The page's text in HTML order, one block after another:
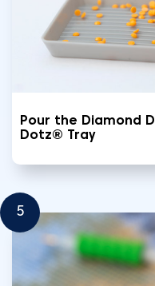
Pour the Diamond
Dotz® Tray
5